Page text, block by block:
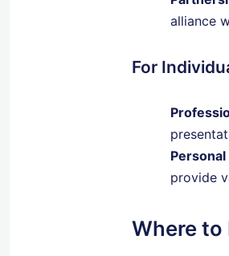
alliance
For
provide
Where to